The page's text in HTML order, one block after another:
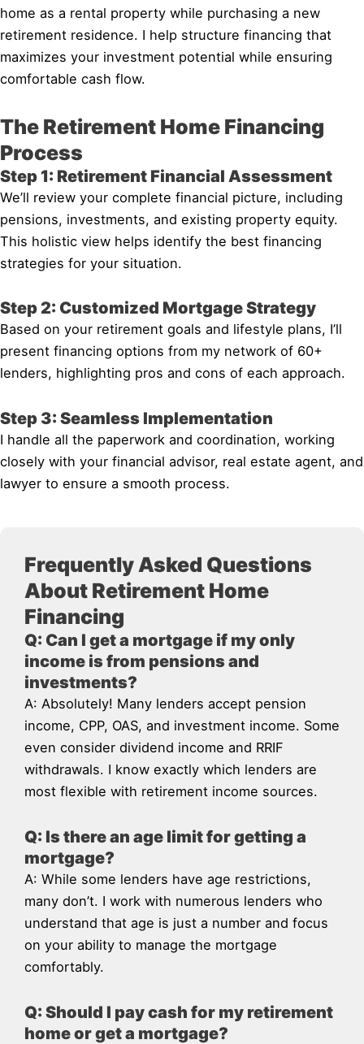
home as a rental property while purchasing a new
retirement residence. I help structure financing that
maximizes your investment potential while ensuring
comfortable cash flow.
The Retirement Home Financing
Process
Step 1: Retirement Financial Assessment
We’ll review your complete financial picture, including
pensions, investments, and existing property equity.
This holistic view helps identify the best financing
strategies for your situation.
Step 2: Customized Mortgage Strategy
Based on your retirement goals and lifestyle plans, I’ll
present financing options from my network of 60+
lenders, highlighting pros and cons of each approach.
Step 3: Seamless Implementation
I handle all the paperwork and coordination, working
closely with your financial advisor, real estate agent, and
lawyer to ensure a smooth process.
Frequently Asked Questions
About Retirement Home
Financing
Q: Can I get a mortgage if my only
income is from pensions and
investments?
A: Absolutely! Many lenders accept pension
income, CPP, OAS, and investment income. Some
even consider dividend income and RRIF
withdrawals. I know exactly which lenders are
most flexible with retirement income sources.
Q: Is there an age limit for getting a
mortgage?
A: While some lenders have age restrictions,
many don’t. I work with numerous lenders who
understand that age is just a number and focus
on your ability to manage the mortgage
comfortably.
Q: Should I pay cash for my retirement
home or get a mortgage?